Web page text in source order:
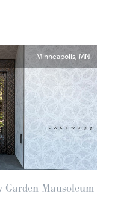
Minneapolis MN
Garden Mausoleum